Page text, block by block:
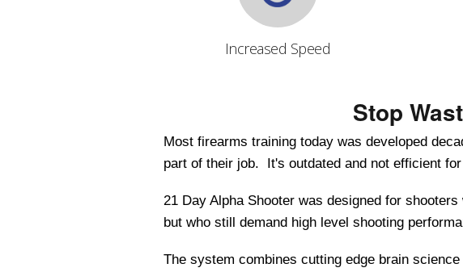
Increased Speed
Stop
Most firearms training today was developed
part of their job. It's outdated and not efficient
21 Day Alpha Shooter was designed for
but who still demand high level shooting
The system combines cutting edge brain